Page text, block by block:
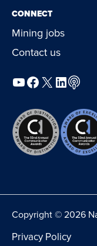
CONNECT
Mining jobs
Contact us
YouTube
Facebook
X LinkedIn
Copyright © 2026
Privacy Policy